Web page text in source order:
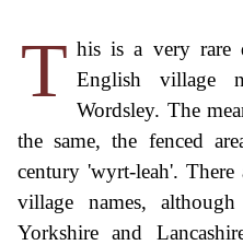
T his is a very rare
English village
Wordsley. The
the same, the fenced
century 'wyrt-leah'. There
village names,
Yorkshire and